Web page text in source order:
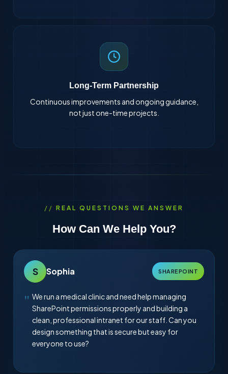
Long-Term Partnership
Continuous improvements and ongoing guidance,
not just one-time projects.
REAL QUESTIONS WE ANSWER
How Can We Help You?
S Sophia SHAREPOINT
We run a medical clinic and need help managing
SharePoint permissions properly and building a
clean, professional intranet for our staff. Can you
design something that is secure but easy for
everyone to use?